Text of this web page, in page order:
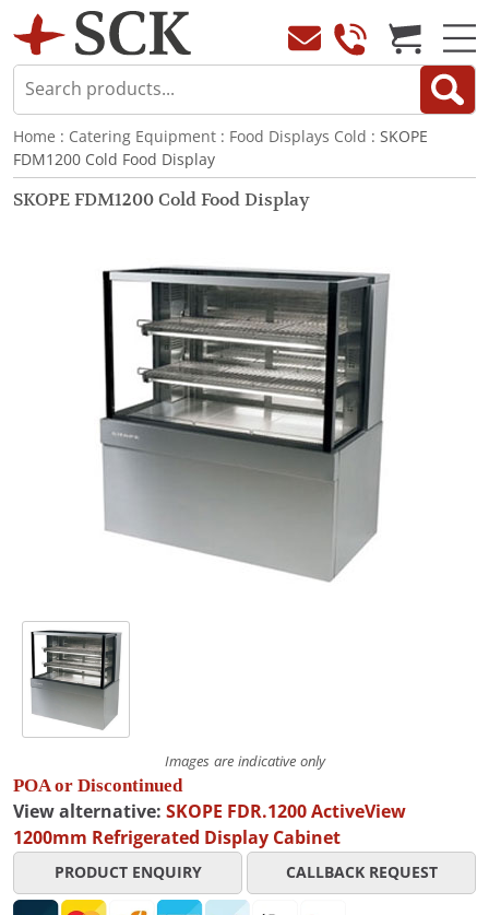
Home : Catering Equipment : Food Displays Cold : SKOPE
FDM1200 Cold Food Display
SKOPE FDM1200 Cold Food Display
Images are indicative only
POA or Discontinued
View alternative: SKOPE FDR.1200 ActiveView
1200mm Refrigerated Display Cabinet
PRODUCT ENQUIRY CALLBACK REQUEST